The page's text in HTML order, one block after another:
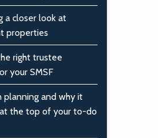
a closer look at
properties
right trustee
your SMSF
planning and why it
the top of your to-do